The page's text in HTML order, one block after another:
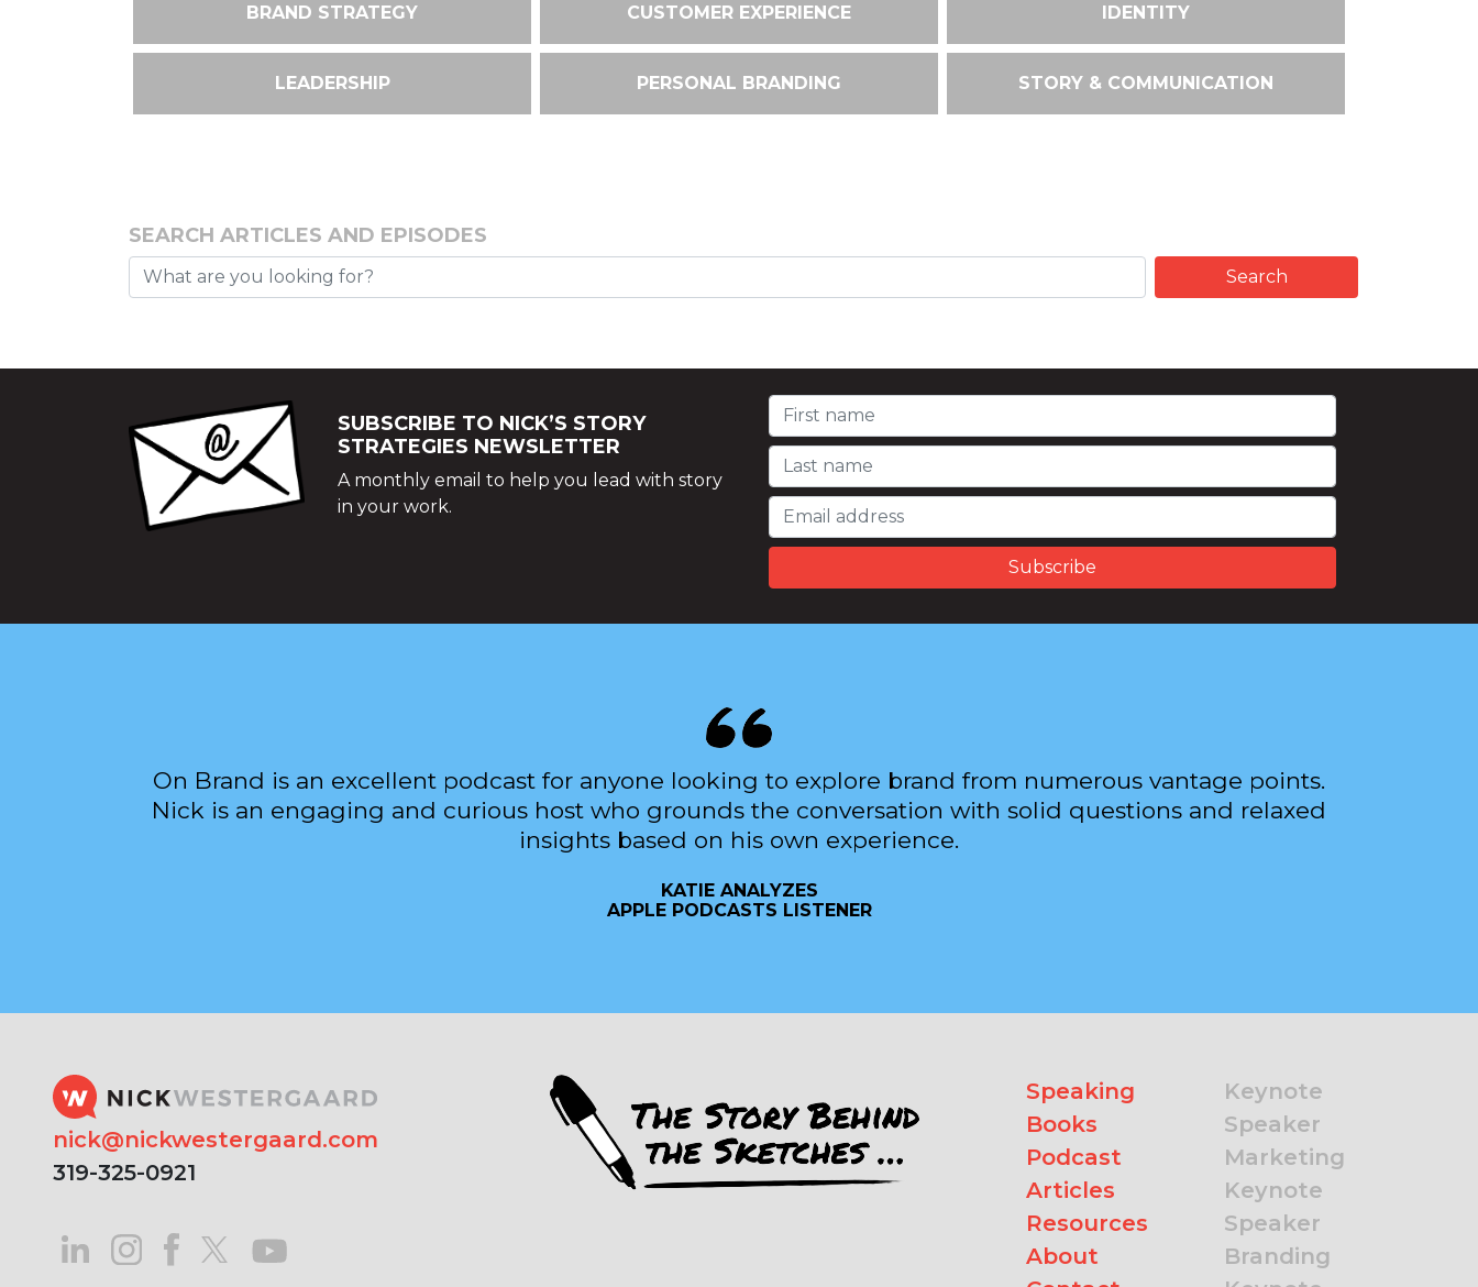
BRAND STRATEGY CUSTOMER EXPERIENCE IDENTITY
LEADERSHIP PERSONAL BRANDING STORY & COMMUNICATION
SEARCH ARTICLES AND EPISODES
SUBSCRIBE TO NICK’S STORY
STRATEGIES NEWSLETTER
A monthly email to help you lead with story
in your work.
On Brand is an excellent podcast for anyone looking to explore brand from numerous vantage points.
Nick is an engaging and curious host who grounds the conversation with solid questions and relaxed
insights based on his own experience.
KATIE ANALYZES
APPLE PODCASTS LISTENER
nick@nickwestergaard.com
319-325-0921
Speaking
Books
Podcast
Articles
Resources
About
Keynote
Speaker
Marketing
Keynote
Speaker
Branding